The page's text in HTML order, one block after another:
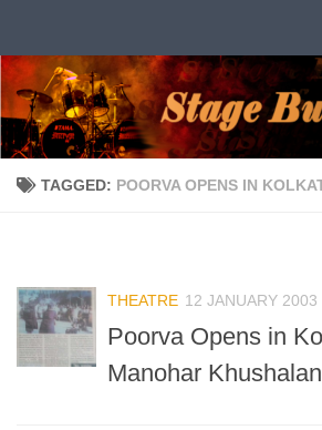
TAGGED: POORVA OPENS IN
THEATRE 12 JANUARY 2003
Poorva Opens in
Manohar